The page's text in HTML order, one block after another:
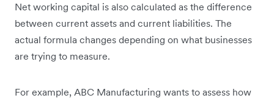
Net working capital is also calculated as the difference
between current assets and current liabilities. The
actual formula changes depending on what businesses
are trying to measure.
For example, ABC Manufacturing wants to assess how